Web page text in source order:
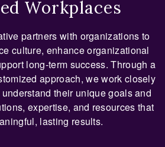
Workplaces
partners with organizations to
culture, enhance organizational
long-term success. Through a
approach, we work closely
their unique goals and
expertise, and resources that
lasting results.